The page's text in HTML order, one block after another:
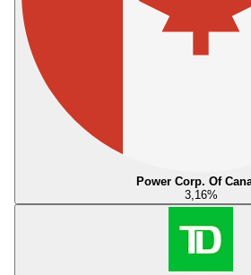
Power Corp. Of
3,16%